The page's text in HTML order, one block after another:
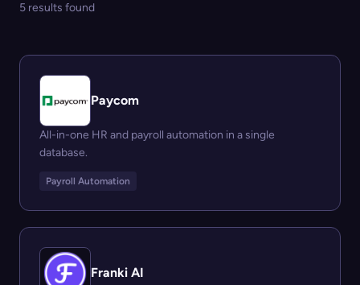
5 results found
Paycom
All-in-one HR and payroll automation in a single
database.
Payroll Automation
Franki AI